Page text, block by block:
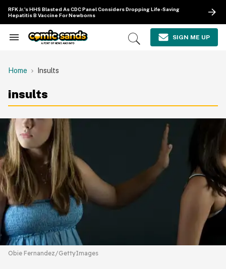
content
RFK Jr.'s HHS Blasted As CDC Panel Considers Dropping Life-Saving
Hepatitis B Vaccine For Newborns
Search
Open
SIGN ME UP
Home Insults
insults
Obie Fernandez/GettyImages